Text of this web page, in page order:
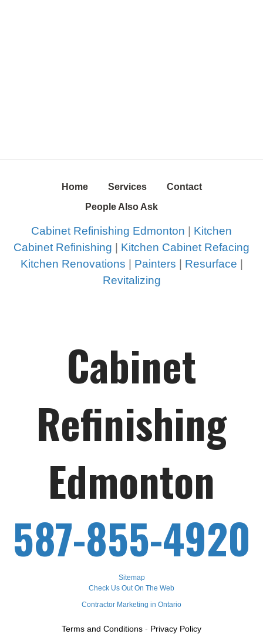
Home Services
Contact
People Also Ask
Cabinet Refinishing Edmonton | Kitchen
Cabinet Refinishing | Kitchen Cabinet Refacing
Kitchen Renovations | Painters | Resurface |
Revitalizing
Cabinet
Refinishing
Edmonton
587-855-4920
Sitemap
Check Us Out On The Web
Contractor Marketing in Ontario
Terms and Conditions - Privacy Policy